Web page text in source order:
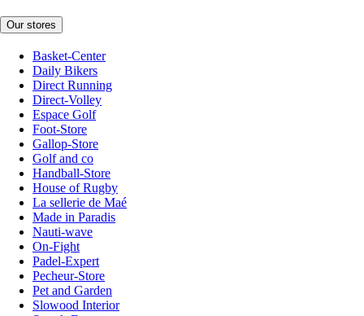
Our stores
Basket-Center
Daily Bikers
Direct Running
Direct-Volley
Espace Golf
Foot-Store
Gallop-Store
Golf and co
Handball-Store
House of Rugby
La sellerie de Maé
Made in Paradis
Nauti-wave
On-Fight
Padel-Expert
Pecheur-Store
Pet and Garden
Slowood Interior